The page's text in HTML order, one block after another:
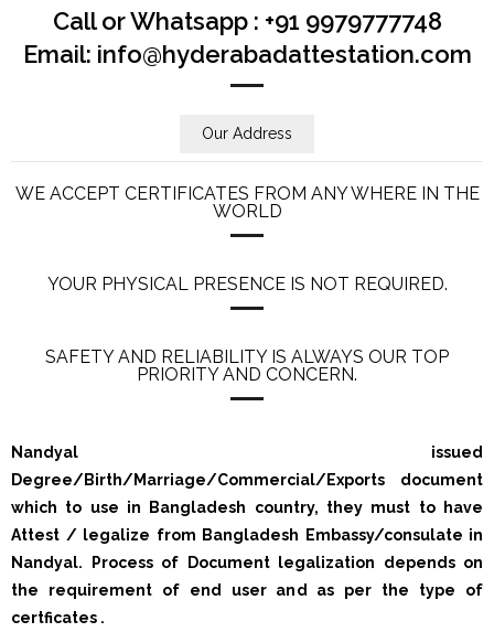
Call or Whatsapp : +91 9979777748
Email: info@hyderabadattestation.com
Our Address
WE ACCEPT CERTIFICATES FROM ANY WHERE IN THE
WORLD
YOUR PHYSICAL PRESENCE IS NOT REQUIRED.
SAFETY AND RELIABILITY IS ALWAYS OUR TOP
PRIORITY AND CONCERN.
Nandyal issued
Degree/Birth/Marriage/Commercial/Exports document
which to use in Bangladesh country, they must to have
Attest / legalize from Bangladesh Embassy/consulate in
Nandyal. Process of Document legalization depends on
the requirement of end user and as per the type of
certficates .